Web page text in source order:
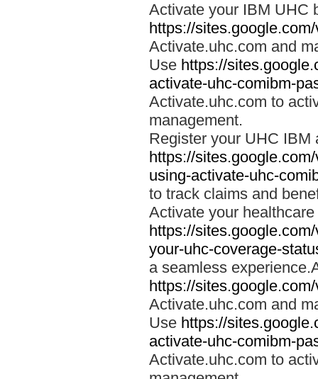
Activate your IBM UHC
https://
Activate.uhc.com and
Use https://
activate-uhc-comibm-
Activate.uhc.com to
management.
Register your UHC IBM
https://
using-activate-uhc-
to track claims and
Activate your
https://
your-uhc-coverage-
a seamless
https://
Activate.uhc.com and
Use https://
activate-uhc-comibm-
Activate.uhc.com to